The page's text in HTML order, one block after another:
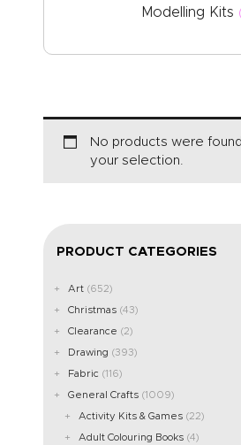
Modelling Kits
No products were
your selection.
PRODUCT CATEGORIES
Art (652)
Christmas (43)
Clearance (2)
Drawing (393)
Fabric (116)
General Crafts (1009)
Activity Kits & Games (22)
Adult Colouring Books (4)